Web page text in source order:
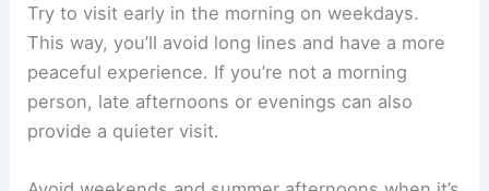
Try to visit early in the morning on weekdays.
This way, you’ll avoid long lines and have a more
peaceful experience. If you’re not a morning
person, late afternoons or evenings can also
provide a quieter visit.